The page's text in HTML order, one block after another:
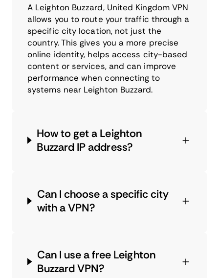
A Leighton Buzzard, United Kingdom VPN
allows you to route your traffic through a
specific city location, not just the
country. This gives you a more precise
online identity, helps access city-based
content or services, and can improve
performance when connecting to
systems near Leighton Buzzard.
How to get a Leighton
Buzzard IP address?
Can I choose a specific city
with a VPN?
Can I use a free Leighton
Buzzard VPN?